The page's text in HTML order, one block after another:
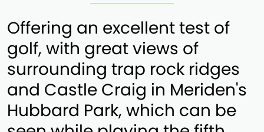
Offering an excellent test of
golf, with great views of
surrounding trap rock ridges
and Castle Craig in Meriden's
Hubbard Park, which can be